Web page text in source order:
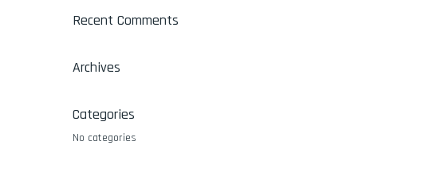
Recent Comments
Archives
Categories
No categories